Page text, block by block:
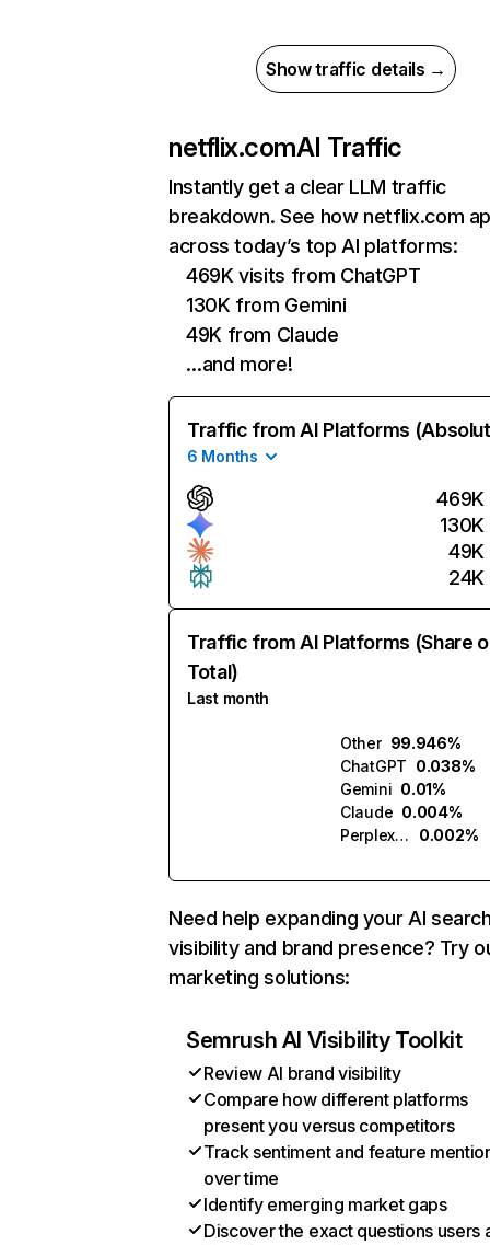
Show traffic details →
netflix.comAI Traffic
Instantly get a clear LLM traffic
breakdown. See how netflix.com
across today’s top AI platforms:
469K visits from ChatGPT
130K from Gemini
49K from Claude
…and more!
Traffic from AI Platforms
6 Months
469K
130K
49K
24K
Traffic from AI Platforms (Share
Total)
Last month
Other 99.946%
ChatGPT 0.038%
Gemini 0.01%
Claude 0.004%
Perplexity
0.002%
Need help expanding your AI
visibility and brand presence? Try
marketing solutions:
Semrush AI Visibility Toolkit
Review AI brand visibility
Compare how different platforms
present you versus competitors
Track sentiment and feature
over time
Identify emerging market gaps
Discover the exact questions users